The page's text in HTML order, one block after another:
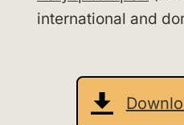
international and